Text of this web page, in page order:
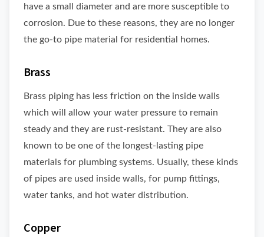
have a small diameter and are more susceptible to
corrosion. Due to these reasons, they are no longer
the go-to pipe material for residential homes.
Brass
Brass piping has less friction on the inside walls
which will allow your water pressure to remain
steady and they are rust-resistant. They are also
known to be one of the longest-lasting pipe
materials for plumbing systems. Usually, these kinds
of pipes are used inside walls, for pump fittings,
water tanks, and hot water distribution.
Copper